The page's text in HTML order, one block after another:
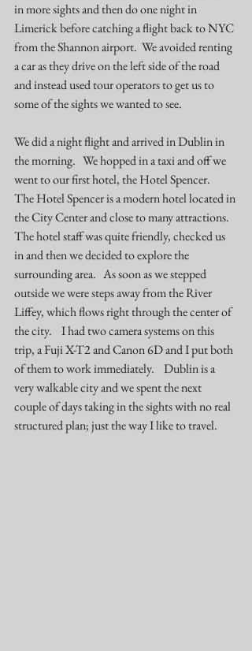
in more sights and then do one night in
Limerick before catching a flight back to NYC
from the Shannon airport.  We avoided renting
a car as they drive on the left side of the road
and instead used tour operators to get us to
some of the sights we wanted to see.
We did a night flight and arrived in Dublin in
the morning.   We hopped in a taxi and off we
went to our first hotel, the Hotel Spencer.
The Hotel Spencer is a modern hotel located in
the City Center and close to many attractions.
The hotel staff was quite friendly, checked us
in and then we decided to explore the
surrounding area.   As soon as we stepped
outside we were steps away from the River
Liffey, which flows right through the center of
the city.    I had two camera systems on this
trip, a Fuji X-T2 and Canon 6D and I put both
of them to work immediately.    Dublin is a
very walkable city and we spent the next
couple of days taking in the sights with no real
structured plan; just the way I like to travel.